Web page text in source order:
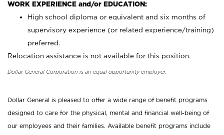
WORK EXPERIENCE and/or EDUCATION:
High school diploma or equivalent and six months of
supervisory experience (or related experience/training)
preferred.
Relocation assistance is not available for this position.
Dollar General Corporation is an equal opportunity employer.
Dollar General is pleased to offer a wide range of benefit programs
designed to care for the physical, mental and financial well-being of
our employees and their families. Available benefit programs include